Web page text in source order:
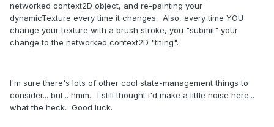
networked context2D object, and re-painting your
dynamicTexture every time it changes. Also, every time YOU
change your texture with a brush stroke, you "submit" your
change to the networked context2D "thing".
I'm sure there's lots of other cool state-management things to
consider... but... hmm... I still thought I'd make a little noise here...
what the heck. Good luck.